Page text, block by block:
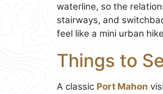
waterline, so the
stairways, and
feel like a mini urban
Things to
A classic Port Mahon